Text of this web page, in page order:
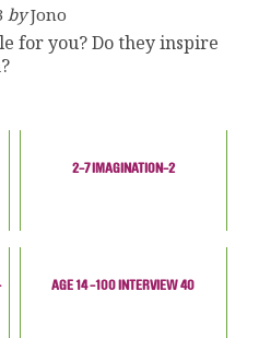
by Jono
for you? Do they inspire
2-7 IMAGINATION-2
AGE 14 -100 INTERVIEW 40